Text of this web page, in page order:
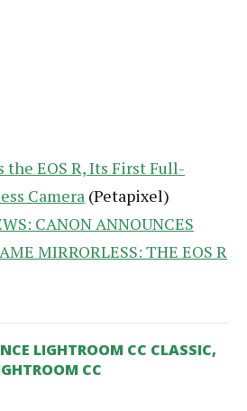
the EOS R, Its First Full-
Camera (Petapixel)
CANON ANNOUNCES
MIRRORLESS: THE EOS R
LIGHTROOM CC CLASSIC,
CC